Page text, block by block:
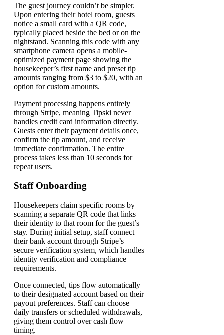
The guest journey couldn’t be simpler.
Upon entering their hotel room, guests
notice a small card with a QR code,
typically placed beside the bed or on the
nightstand. Scanning this code with any
smartphone camera opens a mobile-
optimized payment page showing the
housekeeper’s first name and preset tip
amounts ranging from $3 to $20, with an
option for custom amounts.
Payment processing happens entirely
through Stripe, meaning Tipski never
handles credit card information directly.
Guests enter their payment details once,
confirm the tip amount, and receive
immediate confirmation. The entire
process takes less than 10 seconds for
repeat users.
Staff Onboarding
Housekeepers claim specific rooms by
scanning a separate QR code that links
their identity to that room for the guest’s
stay. During initial setup, staff connect
their bank account through Stripe’s
secure verification system, which handles
identity verification and compliance
requirements.
Once connected, tips flow automatically
to their designated account based on their
payout preferences. Staff can choose
daily transfers or scheduled withdrawals,
giving them control over cash flow
timing.